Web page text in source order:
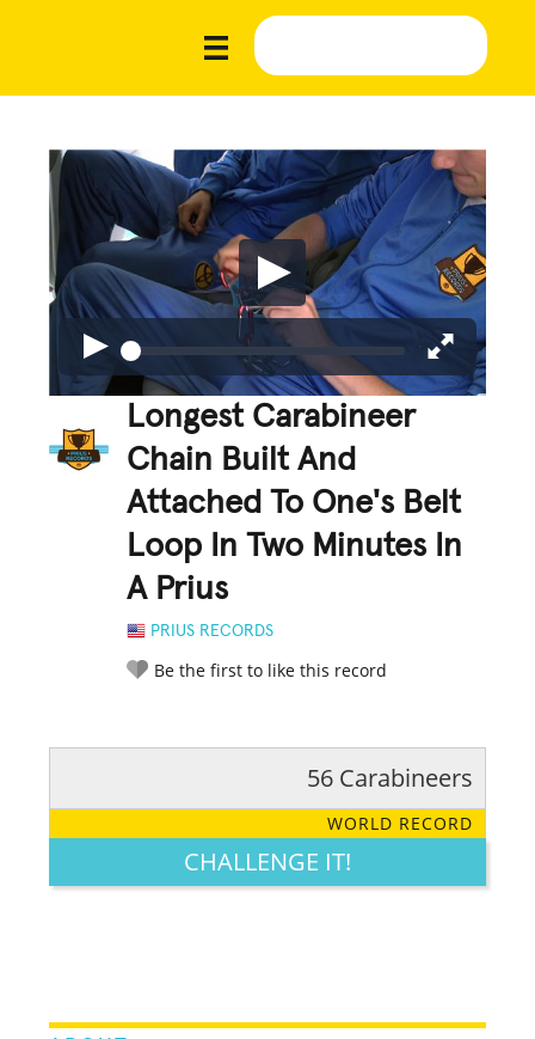
Longest Carabineer
Chain Built And
Attached To One's Belt
Loop In Two Minutes In
A Prius
PRIUS RECORDS
Be the first to like this record
LEGENDARY FUNNY CUTE CREATIVE
56 Carabineers
WORLD RECORD
CHALLENGE IT!